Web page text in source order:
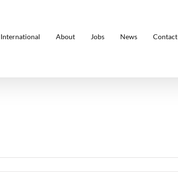
International About Jobs News Contact